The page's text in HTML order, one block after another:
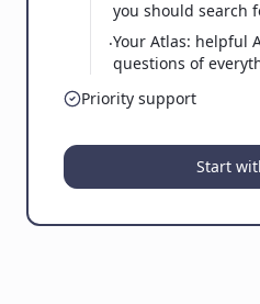
you should search
·Your Atlas: helpful
questions of
Priority support
Start